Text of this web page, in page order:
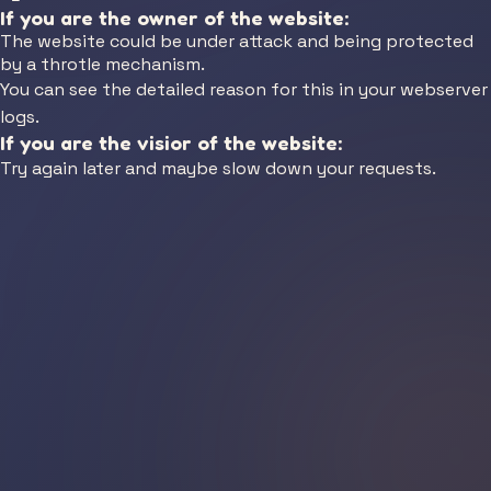
If you are the owner of the website:
The website could be under attack and being protected
by a throtle mechanism.
You can see the detailed reason for this in your webserver
logs.
If you are the visior of the website:
Try again later and maybe slow down your requests.